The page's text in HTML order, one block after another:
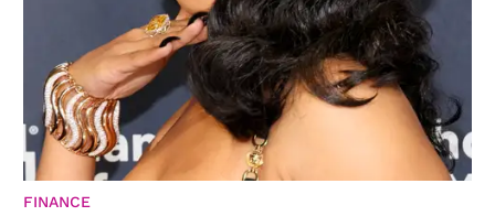
FINANCE